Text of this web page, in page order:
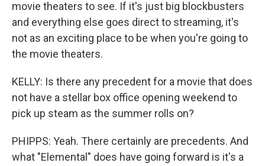
movie theaters to see. If it's just big blockbusters
and everything else goes direct to streaming, it's
not as an exciting place to be when you're going to
the movie theaters.
KELLY: Is there any precedent for a movie that does
not have a stellar box office opening weekend to
pick up steam as the summer rolls on?
PHIPPS: Yeah. There certainly are precedents. And
what "Elemental" does have going forward is it's a